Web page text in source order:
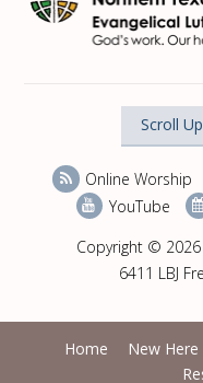
Scroll Up
Online Worship
YouTube
Copyright © 2026
6411 LBJ
Home New Here